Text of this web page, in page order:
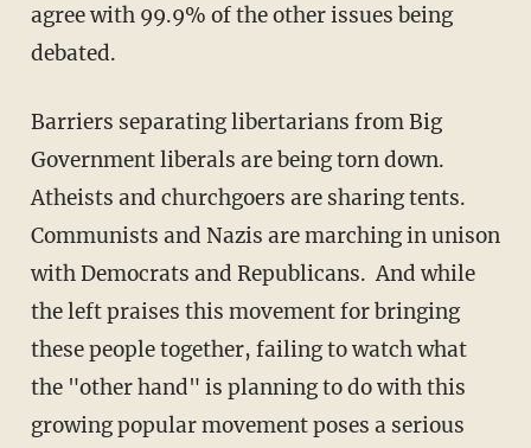
agree with 99.9% of the other issues being
debated.
Barriers separating libertarians from Big
Government liberals are being torn down.
Atheists and churchgoers are sharing tents.
Communists and Nazis are marching in unison
with Democrats and Republicans. And while
the left praises this movement for bringing
these people together, failing to watch what
the "other hand" is planning to do with this
growing popular movement poses a serious